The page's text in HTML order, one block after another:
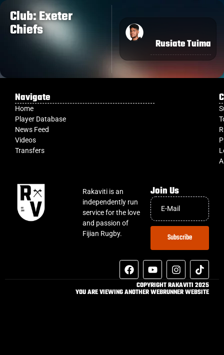
Club: Exeter
Chiefs
Rusiate Tuima
Navigate
Home
Player Database
News Feed
Videos
Transfers
Rakaviti is an
independently run
service for the love
and passion of
Fijian Rugby.
Join Us
Subscribe
COPYRIGHT RAKAVITI 2025
YOU ARE VIEWING ANOTHER WEBRUNNER WEBSITE